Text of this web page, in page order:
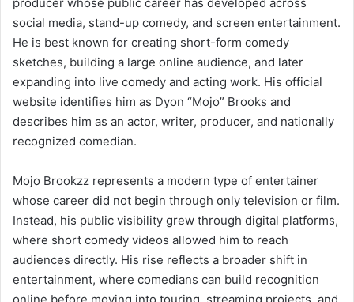
social media, stand-up comedy, and screen entertainment.
He is best known for creating short-form comedy
sketches, building a large online audience, and later
expanding into live comedy and acting work. His official
website identifies him as Dyon “Mojo” Brooks and
describes him as an actor, writer, producer, and nationally
recognized comedian.
Mojo Brookzz represents a modern type of entertainer
whose career did not begin through only television or film.
Instead, his public visibility grew through digital platforms,
where short comedy videos allowed him to reach
audiences directly. His rise reflects a broader shift in
entertainment, where comedians can build recognition
online before moving into touring, streaming projects, and